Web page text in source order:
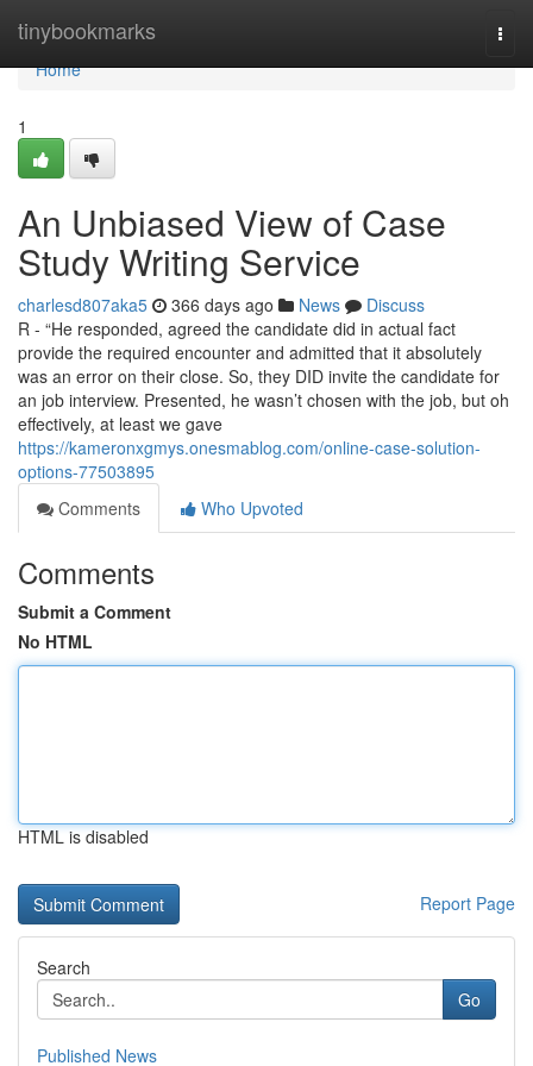
tinybookmarks
Home
Home
1
An Unbiased View of Case
Study Writing Service
charlesd807aka5 366 days ago News
Discuss
R - “He responded, agreed the candidate did in actual fact
provide the required encounter and admitted that it absolutely
was an error on their close. So, they DID invite the candidate for
an job interview. Presented, he wasn’t chosen with the job, but oh
effectively, at least we gave
https://kameronxgmys.onesmablog.com/online-case-solution-
options-77503895
Comments
Who Upvoted
Comments
Submit a Comment
No HTML
HTML is disabled
Report Page
Search
Go
Published News